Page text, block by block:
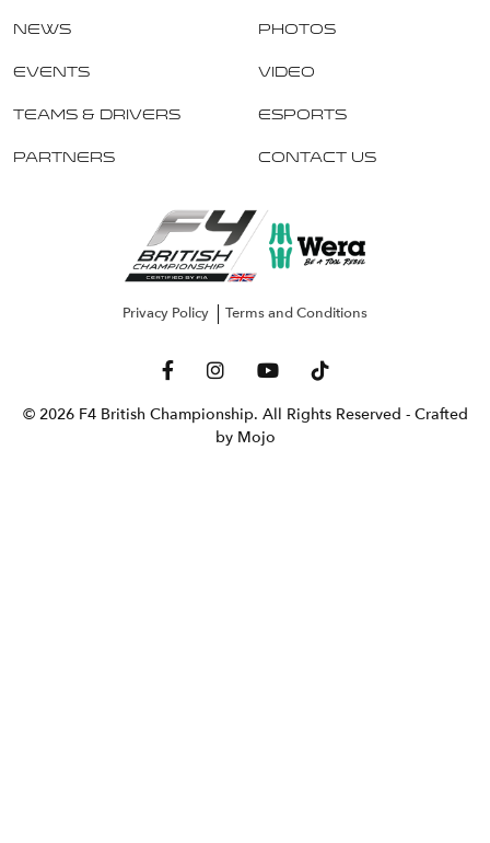
News
Events
Teams & Drivers
Partners
Photos
Video
Esports
Contact Us
Privacy Policy Terms and Conditions
© 2026 F4 British Championship. All Rights Reserved - Crafted
by Mojo